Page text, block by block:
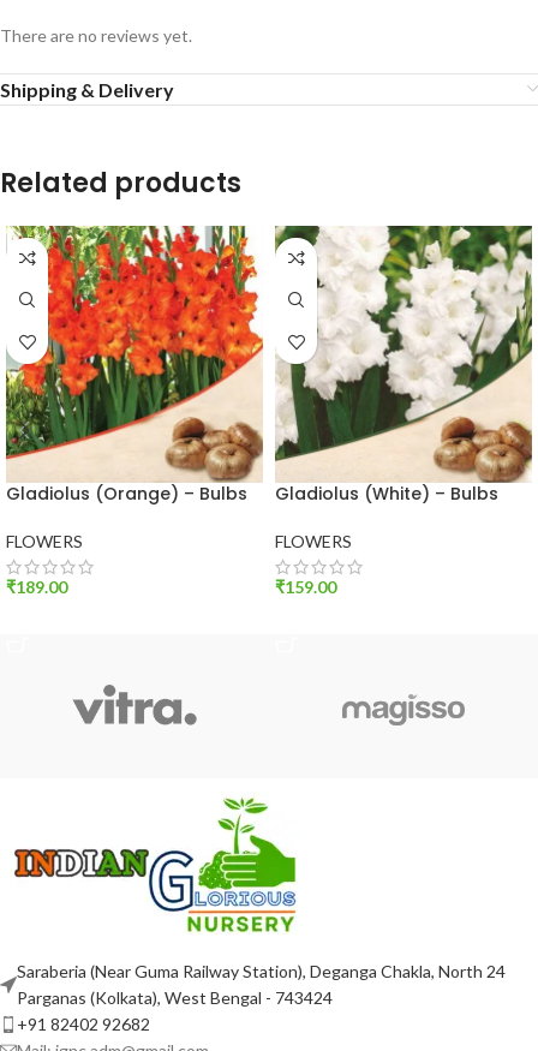
There are no reviews yet.
Shipping & Delivery
Related products
Gladiolus (Orange) – Bulbs
FLOWERS
₹189.00
Gladiolus (White) – Bulbs
FLOWERS
₹159.00
Saraberia (Near Guma Railway Station), Deganga Chakla, North 24
Parganas (Kolkata), West Bengal - 743424
+91 82402 92682